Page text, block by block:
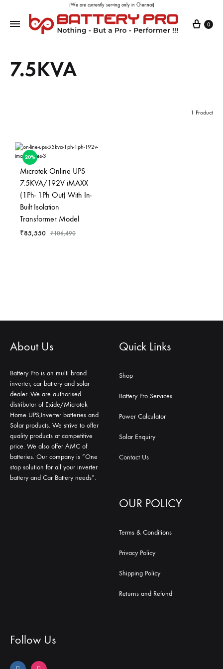
(We are currently serving only in Chennai)
0
7.5KVA
1 Product
20%
Microtek Online UPS
7.5KVA/192V iMAXX
(1Ph- 1Ph Out) With In-
Built Isolation
Transformer Model
₹85,550 ₹106,490
About Us
Battery Pro is an multi brand
inverter, car battery and solar
dealer. We are authorised
distributor of Exide/Microtek
Home UPS,Inverter batteries and
Solar products. We strive to offer
quality products at competitive
price. We also offer AMC of
batteries. Our company is “One
stop solution for all your inverter
battery and Car Battery needs”.
Quick Links
Shop
Battery Pro Services
Power Calculator
Solar Enquiry
Contact Us
OUR POLICY
Terms & Conditions
Privacy Policy
Shipping Policy
Returns and Refund
Follow Us